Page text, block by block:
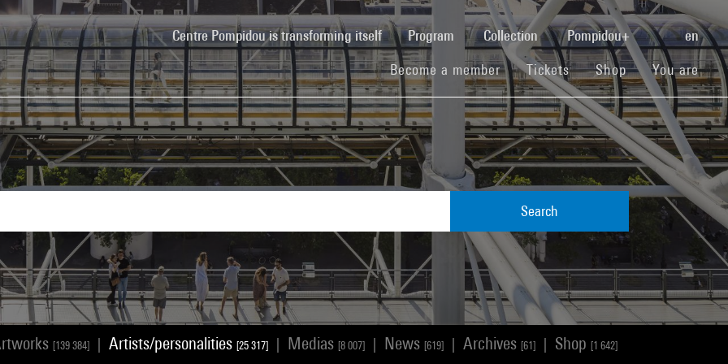
Centre Pompidou is transforming itself(current)Program Collection Pompidou+ en
Become a member(current)
Tickets(current)
Shop(current)You are
Search
[139 384] Artists/personalities [25 317] Medias [8 007] News [619] Archives [61] Shop [1 642]